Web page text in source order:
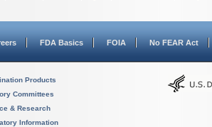
FDA Basics FOIA No FEAR Act
Products
Committees
& Research
Information